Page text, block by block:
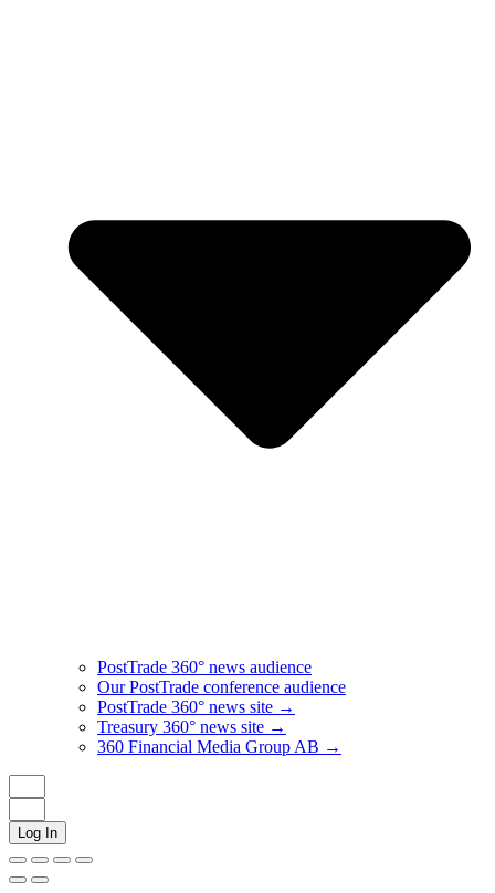
PostTrade 360° news audience​
Our PostTrade conference audience
PostTrade 360° news site →
Treasury 360° news site →
360 Financial Media Group AB →
Log In